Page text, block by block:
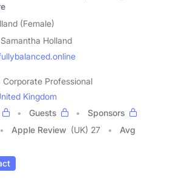
(Female)
Samantha Holland
Professional
Kingdom
Guests
Sponsors
Apple Review (UK) 27
Avg